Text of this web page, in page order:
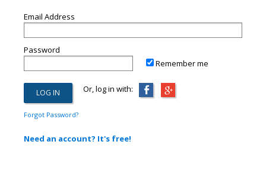
Email Address
Password
Remember me
Or, log in with:
Forgot Password?
Need an account? It's free!